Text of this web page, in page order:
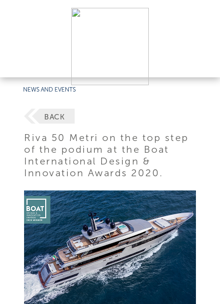
NEWS AND EVENTS
BACK
Riva 50 Metri on the top step
of the podium at the Boat
International Design &
Innovation Awards 2020.